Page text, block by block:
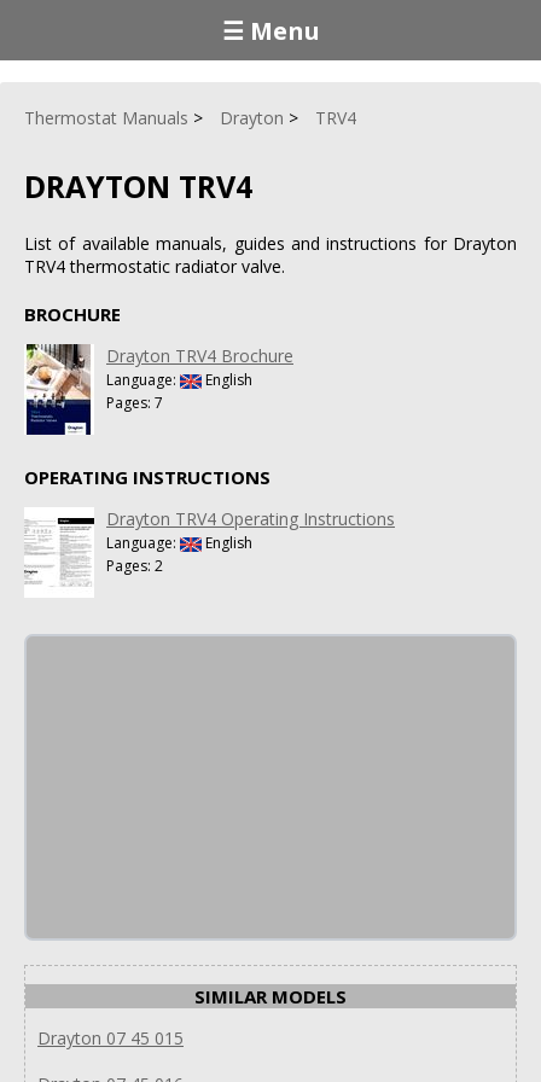
☰ Menu
Thermostat Manuals Drayton TRV4
DRAYTON TRV4
List of available manuals, guides and instructions for Drayton
TRV4 thermostatic radiator valve.
BROCHURE
Drayton TRV4 Brochure
Language:
English
Pages: 7
OPERATING INSTRUCTIONS
Drayton TRV4 Operating Instructions
Language:
English
Pages: 2
SIMILAR MODELS
Drayton 07 45 015